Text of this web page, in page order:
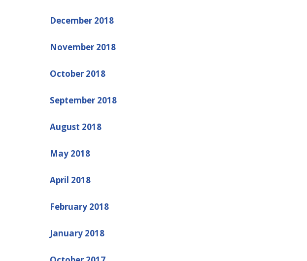
December 2018
November 2018
October 2018
September 2018
August 2018
May 2018
April 2018
February 2018
January 2018